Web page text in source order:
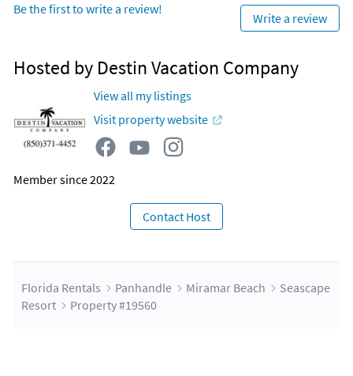
Be the first to write a review!
Write a review
Hosted by Destin Vacation Company
View all my listings
Visit property website
Member since 2022
Contact Host
Florida Rentals Panhandle Miramar Beach
Seascape
Resort
Property #19560